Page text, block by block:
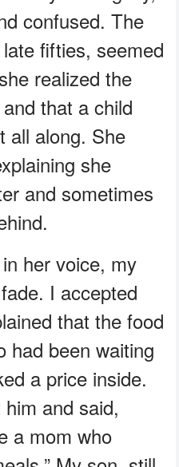
confused. The
fifties, seemed
realized the
that a child
all along. She
she
and sometimes
her voice, my
I accepted
that the food
had been waiting
a price inside.
and said,
a mom who